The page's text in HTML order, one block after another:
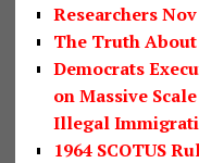
Researchers
The Truth
Democrats
on Massive
Illegal
1964 SCOTUS